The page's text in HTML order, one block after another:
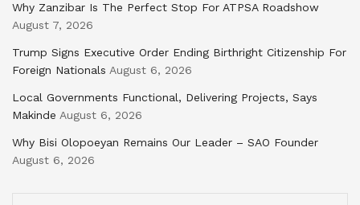
Why Zanzibar Is The Perfect Stop For ATPSA Roadshow
August 7, 2026
Trump Signs Executive Order Ending Birthright Citizenship For
Foreign Nationals August 6, 2026
Local Governments Functional, Delivering Projects, Says
Makinde August 6, 2026
Why Bisi Olopoeyan Remains Our Leader – SAO Founder
August 6, 2026